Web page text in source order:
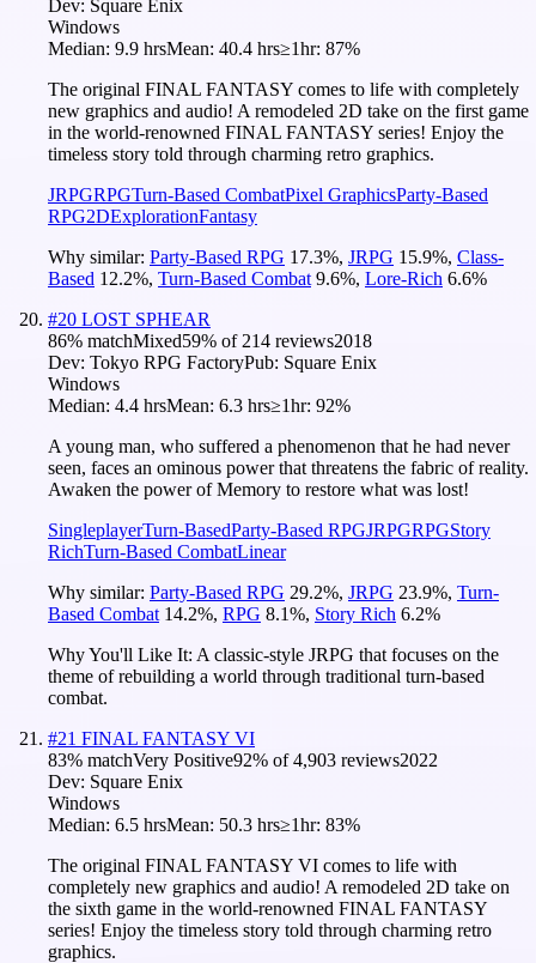
Dev: Square Enix
Windows
Median: 9.9 hrsMean: 40.4 hrs≥1hr: 87%
The original FINAL FANTASY comes to life with completely
new graphics and audio! A remodeled 2D take on the first game
in the world-renowned FINAL FANTASY series! Enjoy the
timeless story told through charming retro graphics.
JRPGRPGTurn-Based CombatPixel GraphicsParty-Based
RPG2DExplorationFantasy
Why similar: Party-Based RPG 17.3%, JRPG 15.9%, Class-
Based 12.2%, Turn-Based Combat 9.6%, Lore-Rich 6.6%
#20 LOST SPHEAR
86% matchMixed59% of 214 reviews2018
Dev: Tokyo RPG FactoryPub: Square Enix
Windows
Median: 4.4 hrsMean: 6.3 hrs≥1hr: 92%
A young man, who suffered a phenomenon that he had never
seen, faces an ominous power that threatens the fabric of reality.
Awaken the power of Memory to restore what was lost!
SingleplayerTurn-BasedParty-Based RPGJRPGRPGStory
RichTurn-Based CombatLinear
Why similar: Party-Based RPG 29.2%, JRPG 23.9%, Turn-
Based Combat 14.2%, RPG 8.1%, Story Rich 6.2%
Why You'll Like It: A classic-style JRPG that focuses on the
theme of rebuilding a world through traditional turn-based
combat.
#21 FINAL FANTASY VI
83% matchVery Positive92% of4,903 reviews2022
Dev: Square Enix
Windows
Median: 6.5 hrsMean: 50.3 hrs≥1hr: 83%
The original FINAL FANTASY VI comes to life with
completely new graphics and audio! A remodeled 2D take on
the sixth game in the world-renowned FINAL FANTASY
series! Enjoy the timeless story told through charming retro
graphics.